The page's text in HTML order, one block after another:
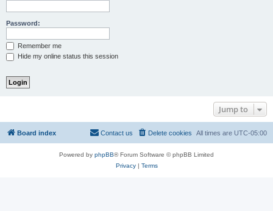
Password:
Remember me
Hide my online status this session
Jump to
Board index All times are UTC-05:00
Delete cookies
Contact us
Powered by phpBB® Forum Software © phpBB Limited
Privacy| Terms